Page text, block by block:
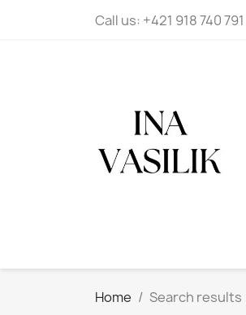
Call us: +421 918 740 791
Home Search results